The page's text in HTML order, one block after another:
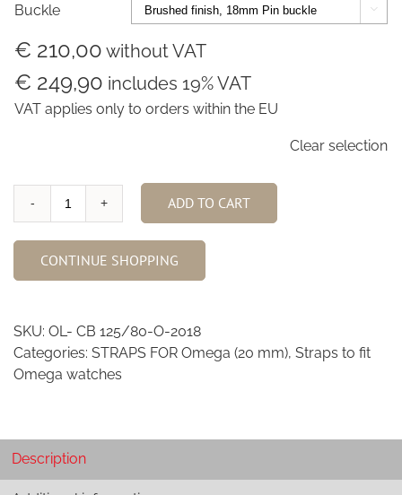
Buckle 
€ 210,00 without VAT
€ 249,90 includes 19% VAT
VAT applies only to orders within the EU
Clear selection
Cigar
Ostrich
Leg
strap
for
Omega
quantity
ADD TO CART
CONTINUE SHOPPING
SKU: OL- CB 125/80-O-2018
Categories: STRAPS FOR Omega (20 mm), Straps to fit
Omega watches
Description